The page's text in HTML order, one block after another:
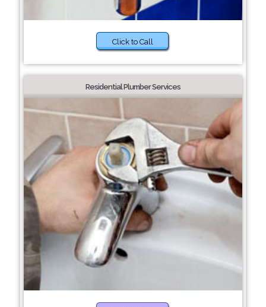
Click to Call
Residential Plumber Services